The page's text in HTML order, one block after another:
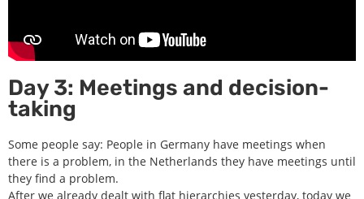
Day 3: Meetings and decision-
taking
Some people say: People in Germany have meetings when
there is a problem, in the Netherlands they have meetings until
they find a problem.
After we already dealt with flat hierarchies yesterday, today we